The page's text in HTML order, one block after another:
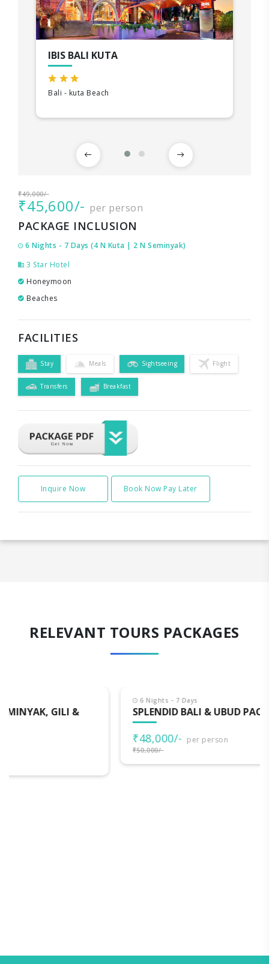
IBIS BALI KUTA
Bali - kuta Beach
₹49,000/-
₹45,600/- per person
PACKAGE INCLUSION
6 Nights - 7 Days (4 N Kuta | 2 N Seminyak)
3 Star Hotel
Honeymoon
Beaches
FACILITIES
Stay Meals Sightseeing Flight
Transfers Breakfast
Inquire Now Book Now Pay Later
RELEVANT TOURS PACKAGES
SPLENDID BALI & UBUD PACKAGE